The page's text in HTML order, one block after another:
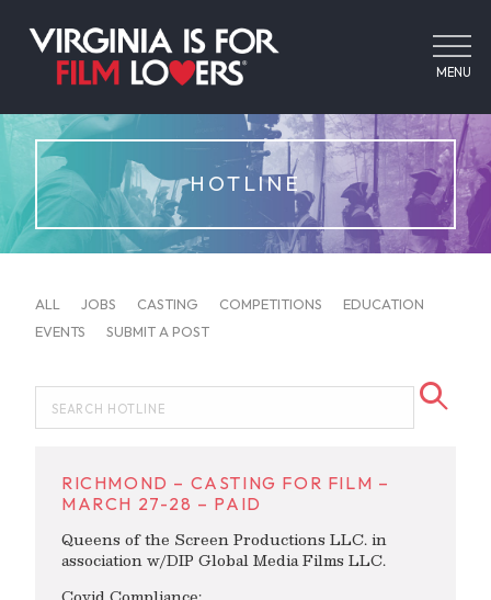
MENU
HOTLINE
ALL JOBS CASTING COMPETITIONS
EDUCATION
EVENTS
SUBMIT A POST
RICHMOND – CASTING FOR FILM –
MARCH 27-28 – PAID
Queens of the Screen Productions LLC. in
association w/DIP Global Media Films LLC.